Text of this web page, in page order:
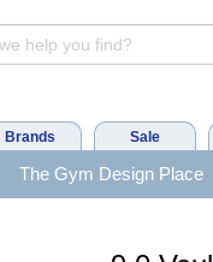
Brands Sale
The Gym Design Place